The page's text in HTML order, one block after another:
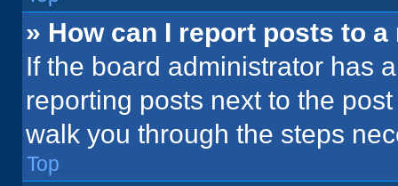
» How can I report posts to
If the board administrator has
reporting posts next to the
walk you through the steps
Top